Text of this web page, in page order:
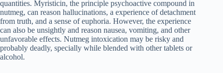
quantities. Myristicin, the principle psychoactive compound in
nutmeg, can reason hallucinations, a experience of detachment
from truth, and a sense of euphoria. However, the experience
can also be unsightly and reason nausea, vomiting, and other
unfavorable effects. Nutmeg intoxication may be risky and
probably deadly, specially while blended with other tablets or
alcohol.